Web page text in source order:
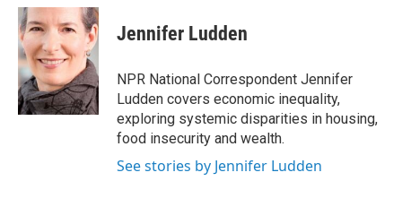
c
e
b
o
o
k
i
t
e
r
n
k
e
d
I
n
Jennifer Ludden
NPR National Correspondent Jennifer
Ludden covers economic inequality,
exploring systemic disparities in housing,
food insecurity and wealth.
See stories by Jennifer Ludden